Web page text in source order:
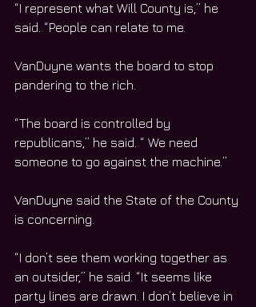
“I represent what Will County is,” he
said. “People can relate to me.
VanDuyne wants the board to stop
pandering to the rich.
“The board is controlled by
republicans,” he said. “ We need
someone to go against the machine.”
VanDuyne said the State of the County
is concerning.
“I don’t see them working together as
an outsider,” he said. “It seems like
party lines are drawn. I don’t believe in